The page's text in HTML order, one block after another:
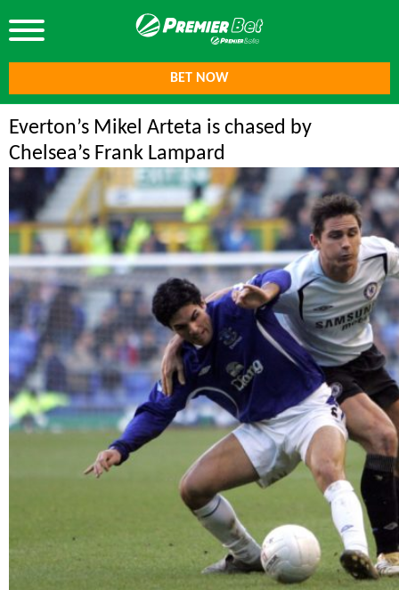
BET NOW
Everton’s Mikel Arteta is chased by
Chelsea’s Frank Lampard